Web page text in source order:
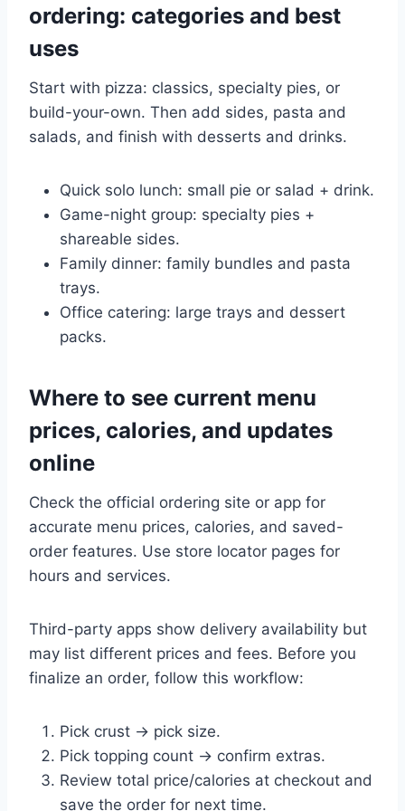
ordering: categories and best
uses
Start with pizza: classics, specialty pies, or
build-your-own. Then add sides, pasta and
salads, and finish with desserts and drinks.
Quick solo lunch: small pie or salad + drink.
Game-night group: specialty pies +
shareable sides.
Family dinner: family bundles and pasta
trays.
Office catering: large trays and dessert
packs.
Where to see current menu
prices, calories, and updates
online
Check the official ordering site or app for
accurate menu prices, calories, and saved-
order features. Use store locator pages for
hours and services.
Third-party apps show delivery availability but
may list different prices and fees. Before you
finalize an order, follow this workflow:
Pick crust → pick size.
Pick topping count → confirm extras.
Review total price/calories at checkout and
save the order for next time.